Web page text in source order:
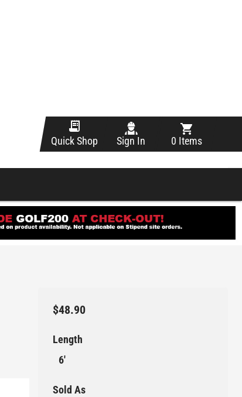
Quick Shop Sign In 0 Items
$48.90
Length
6'
Sold As